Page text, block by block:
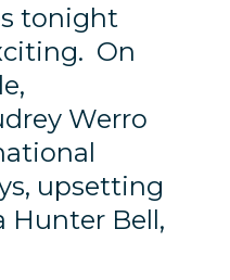
tonight
On
Werro
upsetting
Hunter Bell,